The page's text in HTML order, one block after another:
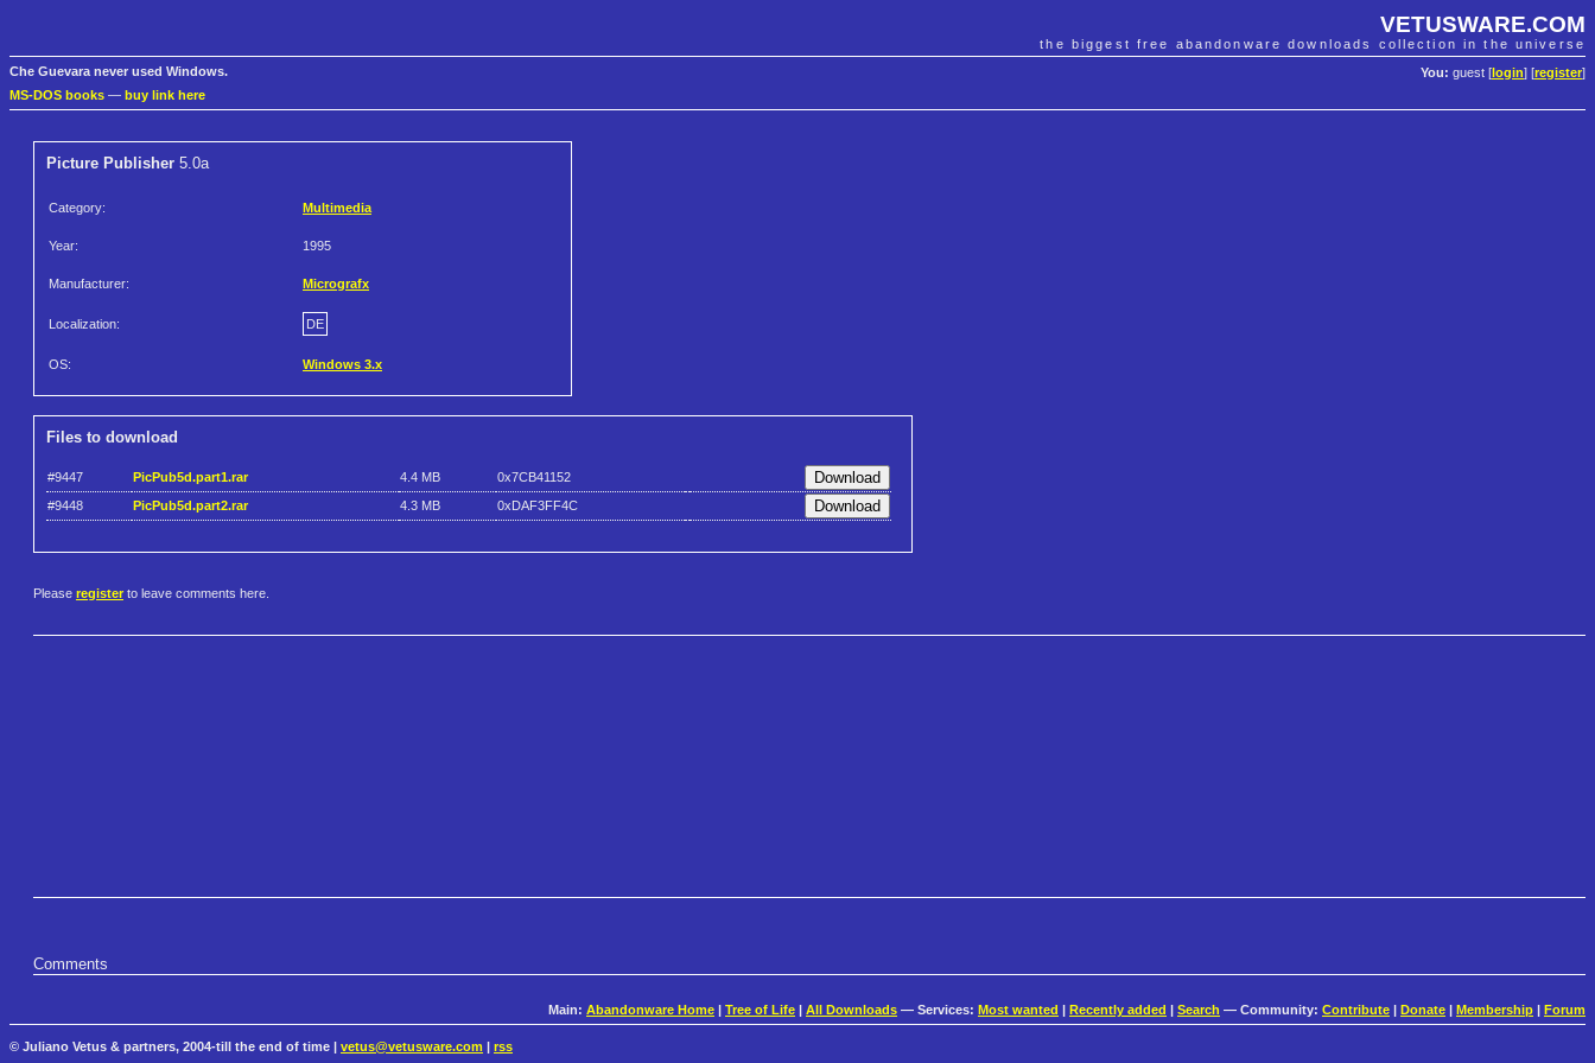
VETUSWARE.COM
the biggest free abandonware downloads collection in the universe
You: guest [ login] [register]
Che Guevara never used Windows.
MS-DOS books — buy link here
Picture Publisher 5.0a
Category: Multimedia
Year: 1995
Manufacturer: Micrografx
Localization: DE
OS: Windows 3.x
Files to download
#9447 PicPub5d.part1.rar 4.4 MB
0x7CB41152
#9448
PicPub5d.part2.rar 4.3 MB 0xDAF3FF4C
Please register to leave comments here.
Comments
Main: Abandonware Home | Tree of Life | All Downloads — Services: Most wanted | Recently added | Search — Community: Contribute | Donate | Membership | Forum
© Juliano Vetus & partners, 2004-till the end of time | vetus@vetusware.com rss